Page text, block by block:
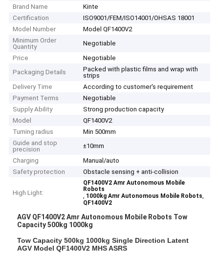
Brand Name
Kinte
Certification
ISO9001/FEM/ISO14001/OHSAS 18001
Model Number
Model QF1400V2
Minimum Order
Quantity
Negotiable
Price
Negotiable
Packaging Details
Packed with plastic films and wrap with
strips
Delivery Time
According to customer's requirement
Payment Terms
Negotiable
Supply Ability
Strong production capacity
Model
QF1400V2
Turning radius
Min 500mm
Guide and stop
precision
±10mm
Charging
Manual/auto
Safety protection
Obstacle sensing + anti-collision
High Light:
QF1400V2 Amr Autonomous Mobile
Robots
, 1000kg Amr Autonomous Mobile Robots,
QF1400V2
AGV QF1400V2 Amr Autonomous Mobile Robots Tow
Capacity 500kg 1000kg
Tow Capacity 500kg 1000kg Single Direction Latent
AGV Model QF1400V2 MHS ASRS